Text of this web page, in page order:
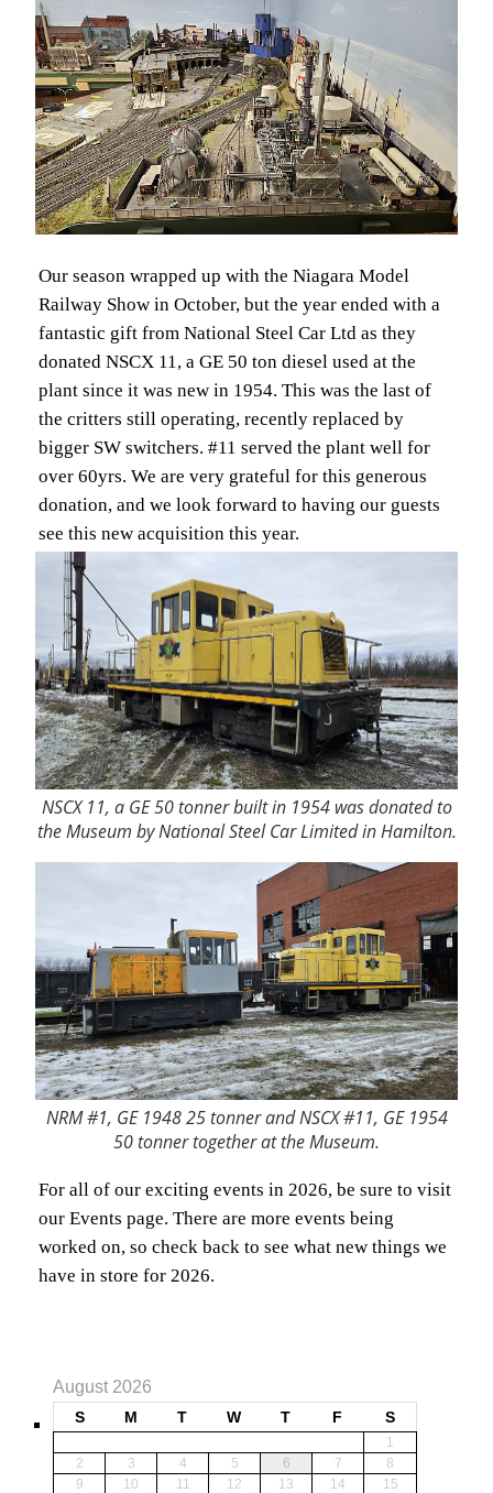
Our season wrapped up with the Niagara Model
Railway Show in October, but the year ended with a
fantastic gift from National Steel Car Ltd as they
donated NSCX 11, a GE 50 ton diesel used at the
plant since it was new in 1954. This was the last of
the critters still operating, recently replaced by
bigger SW switchers. #11 served the plant well for
over 60yrs. We are very grateful for this generous
donation, and we look forward to having our guests
see this new acquisition this year.
NSCX 11, a GE 50 tonner built in 1954 was donated to
the Museum by National Steel Car Limited in Hamilton.
NRM #1, GE 1948 25 tonner and NSCX #11, GE 1954
50 tonner together at the Museum.
For all of our exciting events in 2026, be sure to visit
our Events page. There are more events being
worked on, so check back to see what new things we
have in store for 2026.
August 2026
S M T W T F S
1
2
3 4 5 6 7
8
9
10 11 12 13 14
15